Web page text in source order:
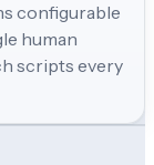
configurable
human
scripts every